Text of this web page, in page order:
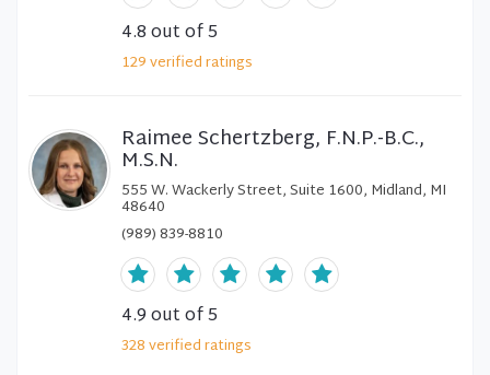
4.8out of 5
129verifiedratings
Raimee Schertzberg, F.N.P.-B.C.,
M.S.N.
555 W. Wackerly Street, Suite 1600, Midland, MI
48640
(989) 839-8810
4.9out of 5
328verifiedratings